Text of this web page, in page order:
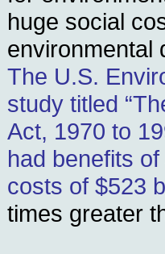
huge social
environmental
The U.S.
study titled
Act, 1970 to
had benefits
costs of $523
times greater